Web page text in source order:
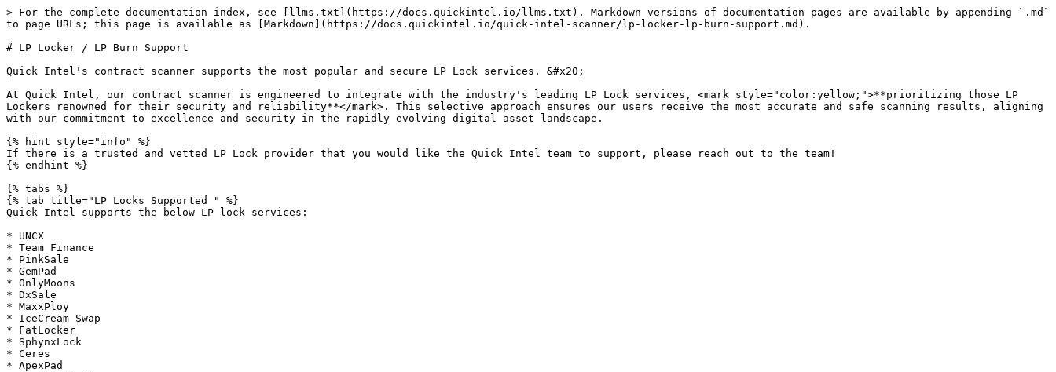
> For the complete documentation index, see [llms.txt](https://docs.quickintel.io/llms.txt). Markdown versions of documentation pages are available by appending `.md`
to page URLs; this page is available as [Markdown](https://docs.quickintel.io/quick-intel-scanner/lp-locker-lp-burn-support.md).
# LP Locker / LP Burn Support
Quick Intel's contract scanner supports the most popular and secure LP Lock services. &#x20;
At Quick Intel, our contract scanner is engineered to integrate with the industry's leading LP Lock services, <mark style="color:yellow;">**prioritizing those LP
Lockers renowned for their security and reliability**</mark>. This selective approach ensures our users receive the most accurate and safe scanning results, aligning
with our commitment to excellence and security in the rapidly evolving digital asset landscape.
{% hint style="info" %}
If there is a trusted and vetted LP Lock provider that you would like the Quick Intel team to support, please reach out to the team!
{% endhint %}
{% tabs %}
{% tab title="LP Locks Supported " %}
Quick Intel supports the below LP lock services:
* UNCX
* Team Finance
* PinkSale
* GemPad
* OnlyMoons
* DxSale
* MaxxPloy
* IceCream Swap
* FatLocker
* SphynxLock
* Ceres
* ApexPad